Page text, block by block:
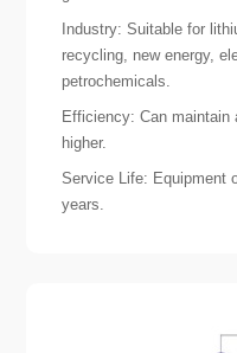
Industry: Suitable for
recycling, new energy,
petrochemicals.
Efficiency: Can
higher.
Service Life: Equipment
years.